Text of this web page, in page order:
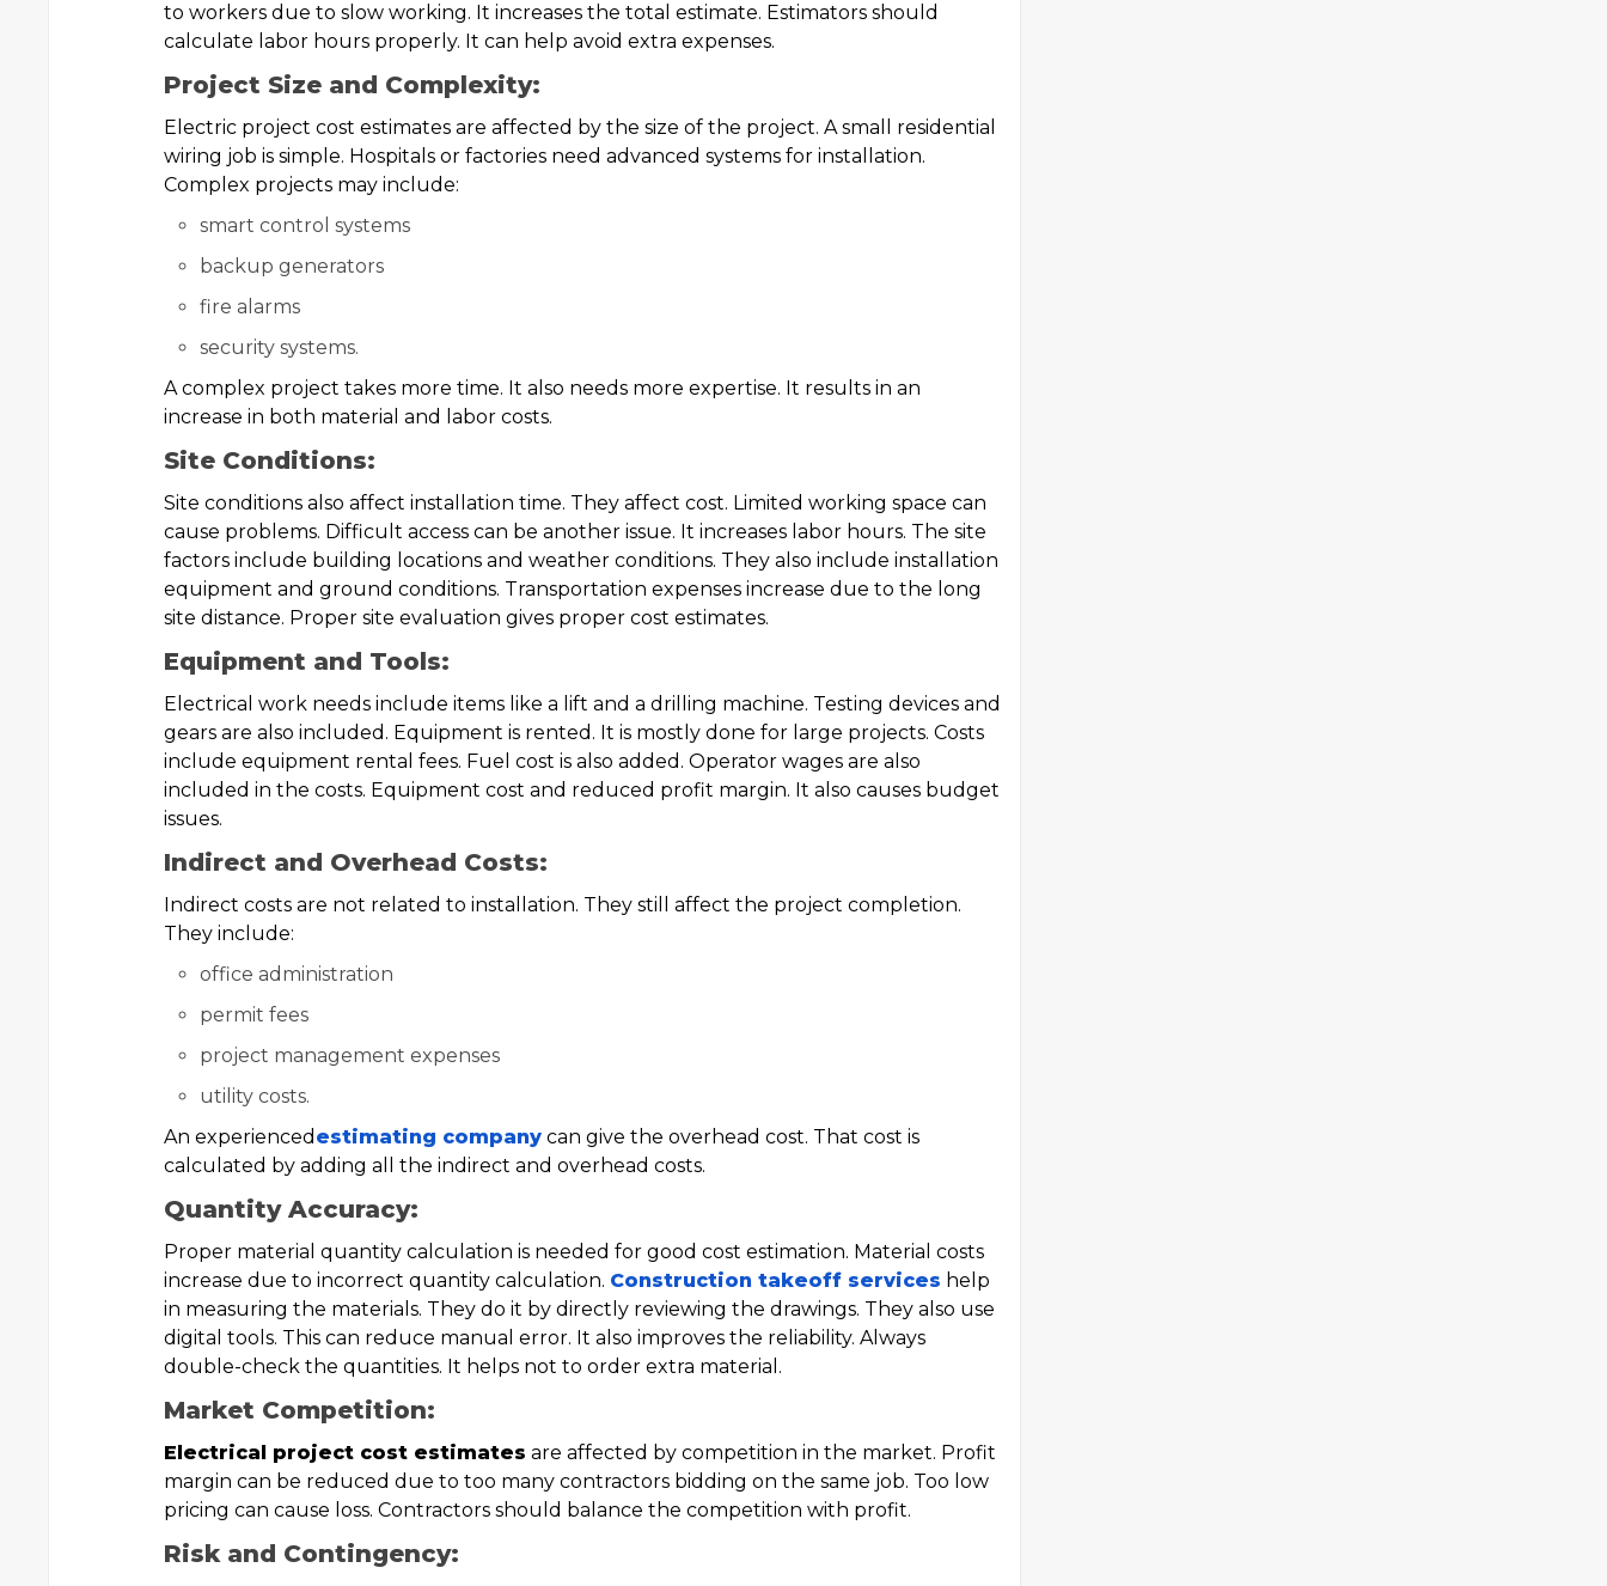
to workers due to slow working. It increases the total estimate. Estimators should
calculate labor hours properly. It can help avoid extra expenses.
Project Size and Complexity:
Electric project cost estimates are affected by the size of the project. A small residential
wiring job is simple. Hospitals or factories need advanced systems for installation.
Complex projects may include:
smart control systems
backup generators
fire alarms
security systems.
A complex project takes more time. It also needs more expertise. It results in an
increase in both material and labor costs.
Site Conditions:
Site conditions also affect installation time. They affect cost. Limited working space can
cause problems. Difficult access can be another issue. It increases labor hours. The site
factors include building locations and weather conditions. They also include installation
equipment and ground conditions. Transportation expenses increase due to the long
site distance. Proper site evaluation gives proper cost estimates.
Equipment and Tools:
Electrical work needs include items like a lift and a drilling machine. Testing devices and
gears are also included. Equipment is rented. It is mostly done for large projects. Costs
include equipment rental fees. Fuel cost is also added. Operator wages are also
included in the costs. Equipment cost and reduced profit margin. It also causes budget
issues.
Indirect and Overhead Costs:
Indirect costs are not related to installation. They still affect the project completion.
They include:
office administration
permit fees
project management expenses
utility costs.
An experienced estimating company can give the overhead cost. That cost is
calculated by adding all the indirect and overhead costs.
Quantity Accuracy:
Proper material quantity calculation is needed for good cost estimation. Material costs
increase due to incorrect quantity calculation. Construction takeoff services help
in measuring the materials. They do it by directly reviewing the drawings. They also use
digital tools. This can reduce manual error. It also improves the reliability. Always
double-check the quantities. It helps not to order extra material.
Market Competition:
Electrical project cost estimates are affected by competition in the market. Profit
margin can be reduced due to too many contractors bidding on the same job. Too low
pricing can cause loss. Contractors should balance the competition with profit.
Risk and Contingency: